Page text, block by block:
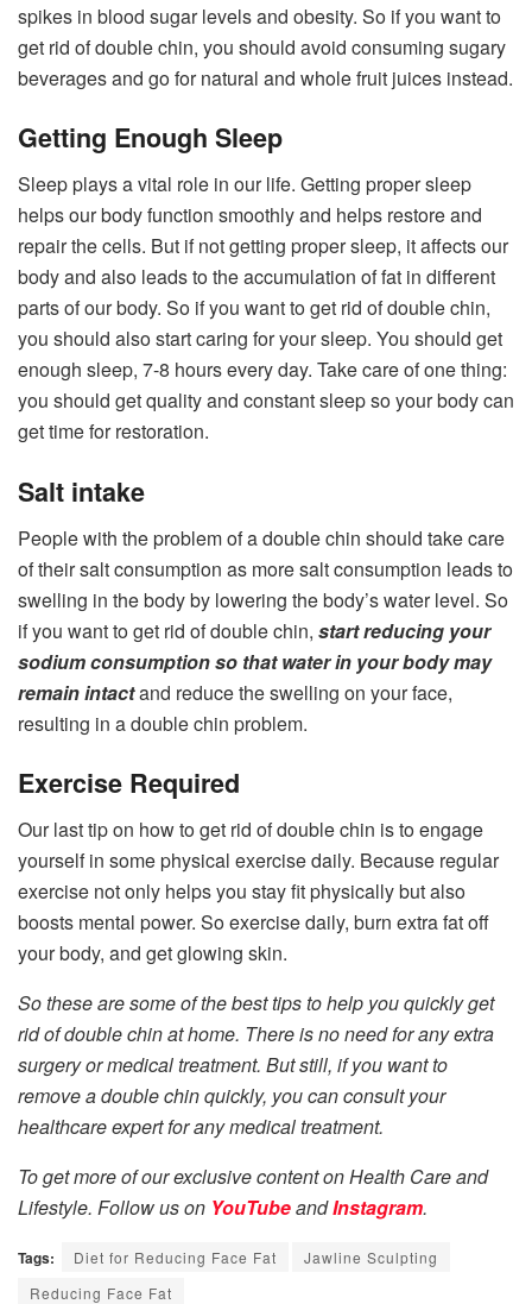
spikes in blood sugar levels and obesity. So if you want to
get rid of double chin, you should avoid consuming sugary
beverages and go for natural and whole fruit juices instead.
Getting Enough Sleep
Sleep plays a vital role in our life. Getting proper sleep
helps our body function smoothly and helps restore and
repair the cells. But if not getting proper sleep, it affects our
body and also leads to the accumulation of fat in different
parts of our body. So if you want to get rid of double chin,
you should also start caring for your sleep. You should get
enough sleep, 7-8 hours every day. Take care of one thing:
you should get quality and constant sleep so your body can
get time for restoration.
Salt intake
People with the problem of a double chin should take care
of their salt consumption as more salt consumption leads to
swelling in the body by lowering the body’s water level. So
if you want to get rid of double chin, start reducing your
sodium consumption so that water in your body may
remain intactand reduce the swelling on your face,
resulting in a double chin problem.
Exercise Required
Our last tip on how to get rid of double chin is to engage
yourself in some physical exercise daily. Because regular
exercise not only helps you stay fit physically but also
boosts mental power. So exercise daily, burn extra fat off
your body, and get glowing skin.
So these are some of the best tips to help you quickly get
rid of double chin at home. There is no need for any extra
surgery or medical treatment. But still, if you want to
remove a double chin quickly, you can consult your
healthcare expert for any medical treatment.
To get more of our exclusive content on Health Care and
Lifestyle. Follow us on YouTubeandInstagram.
Tags: Diet for Reducing Face Fat
Jawline Sculpting
Reducing Face Fat